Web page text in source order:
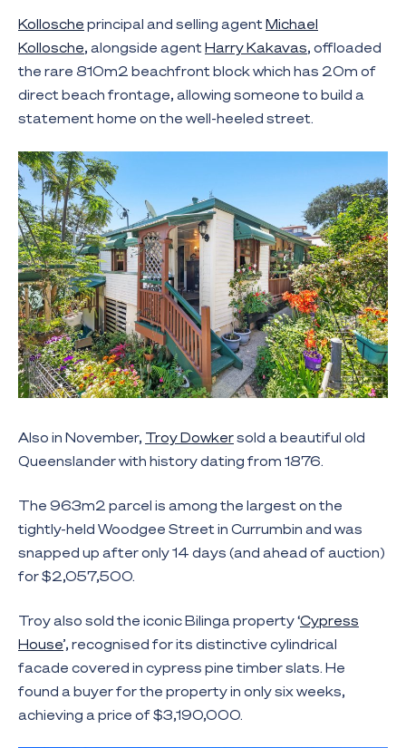
Kollosche principal and selling agent Michael
Kollosche, alongside agent Harry Kakavas, offloaded
the rare 810m2 beachfront block which has 20m of
direct beach frontage, allowing someone to build a
statement home on the well-heeled street.
Also in November, Troy Dowkersold a beautiful old
Queenslander with history dating from 1876.
The 963m2 parcel is among the largest on the
tightly-held Woodgee Street in Currumbin and was
snapped up after only 14 days (and ahead of auction)
for $2,057,500.
Troy also sold the iconic Bilinga property ‘Cypress
House’, recognised for its distinctive cylindrical
facade covered in cypress pine timber slats. He
found a buyer for the property in only six weeks,
achieving a price of $3,190,000.